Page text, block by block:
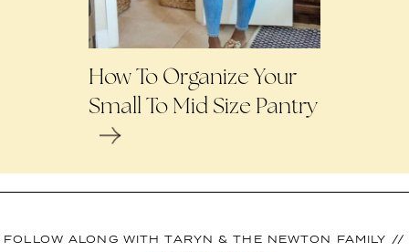
How To Organize Your
Small To Mid Size Pantry
FOLLOW ALONG WITH TARYN & THE NEWTON FAMILY //